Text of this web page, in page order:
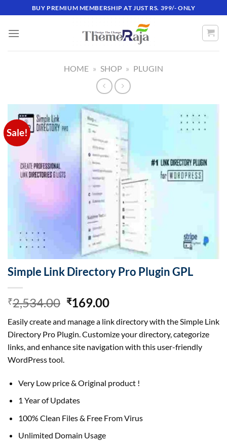
to
content
BUY PREMIUM MEMBERSHIP AT JUST RS. 399/- ONLY
HOME » SHOP » PLUGIN
Sale!
Simple Link Directory Pro Plugin GPL
₹2,534.00 Original
was:
₹2,534.00.
₹169.00Current
is:
₹169.00.
Easily create and manage a link directory with the Simple Link
Directory Pro Plugin. Customize your directory, categorize
links, and enhance site navigation with this user-friendly
WordPress tool.
Very Low price & Original product !
1 Year of Updates
100% Clean Files & Free From Virus
Unlimited Domain Usage